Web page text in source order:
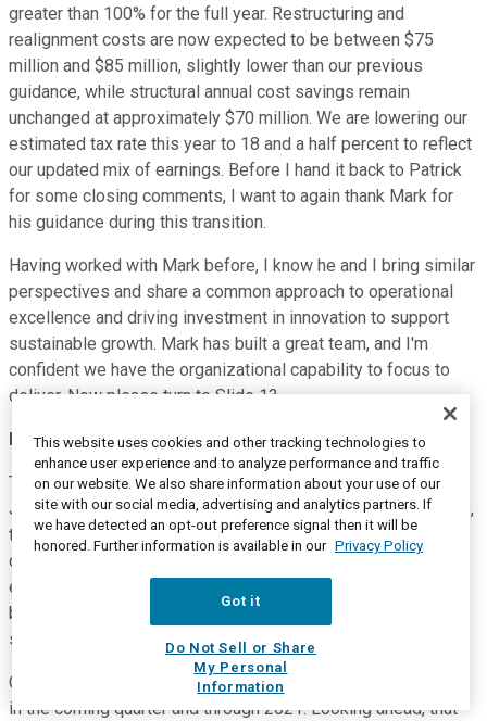
greater than 100% for the full year. Restructuring and
realignment costs are now expected to be between $75
million and $85 million, slightly lower than our previous
guidance, while structural annual cost savings remain
unchanged at approximately $70 million. We are lowering our
estimated tax rate this year to 18 and a half percent to reflect
our updated mix of earnings. Before I hand it back to Patrick
for some closing comments, I want to again thank Mark for
his guidance during this transition.
Having worked with Mark before, I know he and I bring similar
perspectives and share a common approach to operational
excellence and driving investment in innovation to support
sustainable growth. Mark has built a great team, and I'm
confident we have the organizational capability to focus to
deliver. Now please turn to Slide 13.
Patrick Decker--Chief Executive Officer
Thank you so much, Sandy. It's great to have you on the team.
Just to wrap up before turning the call over to your questions,
the team continues to demonstrate strong operational
delivery, and that will enable us to capitalize on recovery
everywhere it's happening through the end of the year and
beyond. And we will execute from a position of competitive
strength, even in the more challenging environments.
Our discipline on cost and cash will continue to pay off, both
in the coming quarter and through 2021. Looking ahead, that
This website uses cookies and other tracking technologies to
enhance user experience and to analyze performance and traffic
on our website. We also share information about your use of our
site with our social media, advertising and analytics partners. If
we have detected an opt-out preference signal then it will be
honored. Further information is available in our Privacy Policy
Got it
Do Not Sell or Share
My Personal
Information